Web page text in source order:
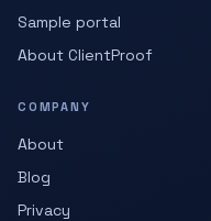
Sample portal
About ClientProof
COMPANY
About
Blog
Privacy